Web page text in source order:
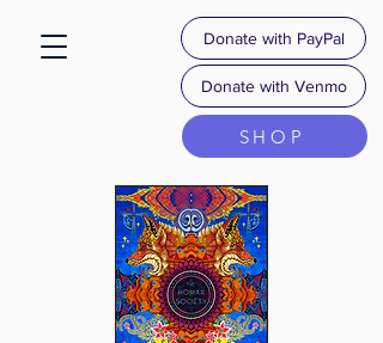
Donate with PayPal
Donate with Venmo
SHOP